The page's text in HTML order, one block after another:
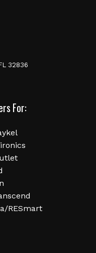
32836
For:
RESmart